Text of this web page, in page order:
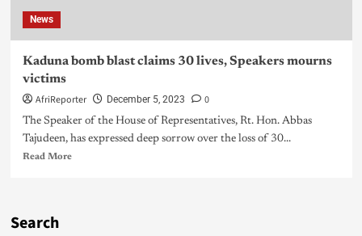
News
Kaduna bomb blast claims 30 lives, Speakers mourns
victims
AfriReporter December 5, 2023 0
The Speaker of the House of Representatives, Rt. Hon. Abbas
Tajudeen, has expressed deep sorrow over the loss of 30...
Read More
Search